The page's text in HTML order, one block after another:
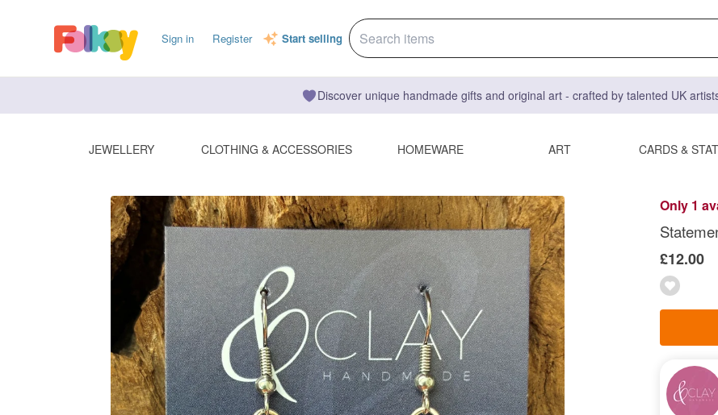
Sign in Register Start selling
Discover unique handmade gifts and original art - crafted by talented UK
JEWELLERY CLOTHING & ACCESSORIES HOMEWARE ART CARDS &
Only 1
£12.00